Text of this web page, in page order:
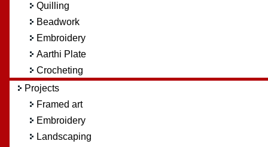
Quilling
Beadwork
Embroidery
Aarthi Plate
Crocheting
Projects
Framed art
Embroidery
Landscaping